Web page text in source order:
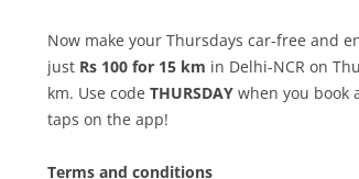
Now make your Thursdays car-free and
just Rs 100 for 15 km in Delhi-NCR on
km. Use code THURSDAY when you book
taps on the app!
Terms and conditions